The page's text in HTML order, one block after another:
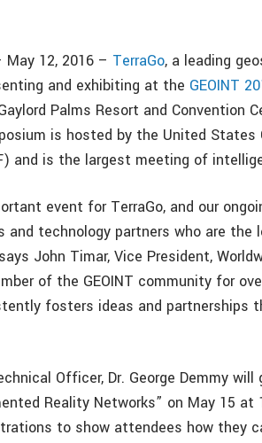
May 12, 2016 – TerraGo, a leading
and exhibiting at the GEOINT
Palms Resort and Convention
is hosted by the United
and is the largest meeting of
event for TerraGo, and our
and technology partners who are the
John Timar, Vice President,
of the GEOINT community for
fosters ideas and partnerships
Officer, Dr. George Demmy
Reality Networks” on May 15 at
to show attendees how they